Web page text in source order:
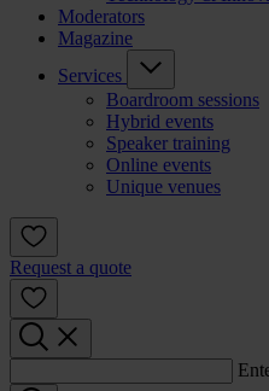
Moderators
Magazine
Services
Boardroom sessions
Hybrid events
Speaker training
Online events
Unique venues
Request a quote